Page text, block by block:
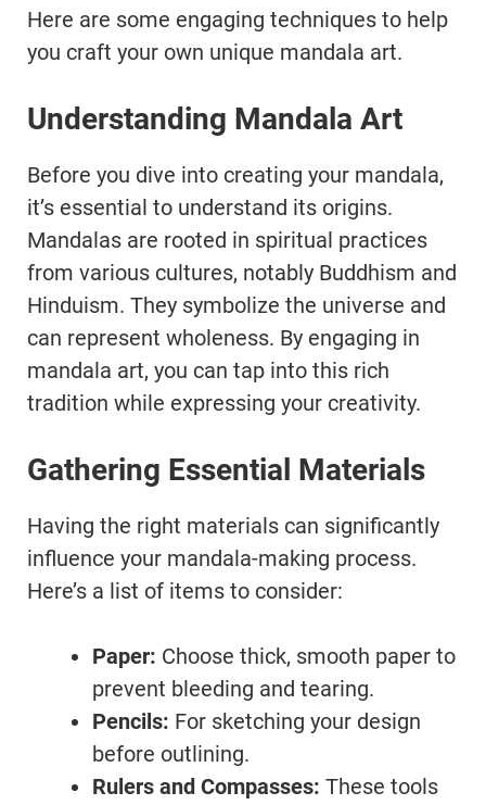
Here are some engaging techniques to help
you craft your own unique mandala art.
Understanding Mandala Art
Before you dive into creating your mandala,
it’s essential to understand its origins.
Mandalas are rooted in spiritual practices
from various cultures, notably Buddhism and
Hinduism. They symbolize the universe and
can represent wholeness. By engaging in
mandala art, you can tap into this rich
tradition while expressing your creativity.
Gathering Essential Materials
Having the right materials can significantly
influence your mandala-making process.
Here’s a list of items to consider:
Paper: Choose thick, smooth paper to
prevent bleeding and tearing.
Pencils: For sketching your design
before outlining.
Rulers and Compasses: These tools